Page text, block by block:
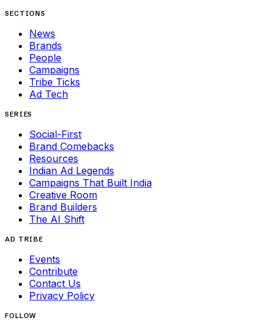
SECTIONS
News
Brands
People
Campaigns
Tribe Ticks
Ad Tech
SERIES
Social-First
Brand Comebacks
Resources
Indian Ad Legends
Campaigns That Built India
Creative Room
Brand Builders
The AI Shift
AD TRIBE
Events
Contribute
Contact Us
Privacy Policy
FOLLOW